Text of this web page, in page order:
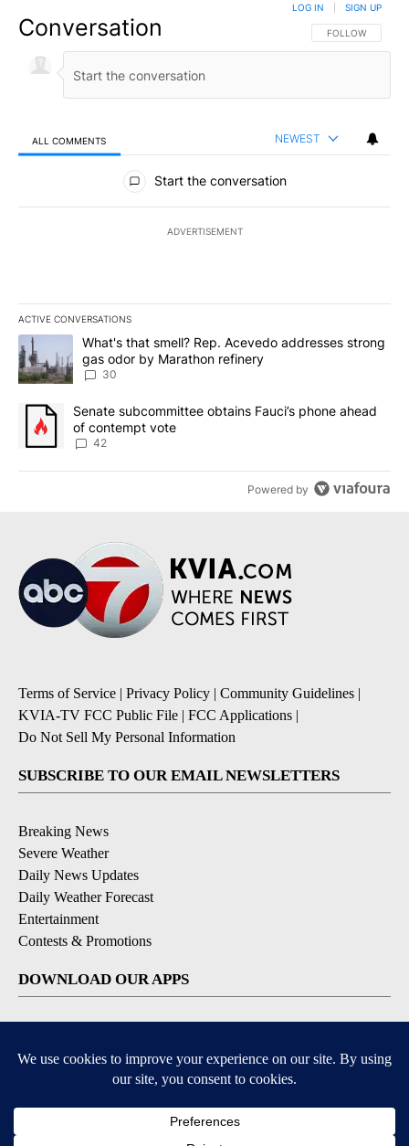
Conversation FOLLOW THIS
FOLLOW
LOG IN SIGN UP
ALL COMMENTS NEWEST
All Comments
Start the conversation
ADVERTISEMENT
ACTIVE CONVERSATIONS
The following is a list of the most commented articles in the last
A trending article titled "What's that smell? Rep. Acevedo
What's that smell? Rep. Acevedo addresses strong
gas odor by Marathon refinery
30
A trending article titled "Senate subcommittee obtains Fauci’s
Senate subcommittee obtains Fauci’s phone ahead
of contempt vote
42
Powered by
Terms of Service | Privacy Policy | Community Guidelines |
KVIA-TV FCC Public File | FCC Applications |
Do Not Sell My Personal Information
SUBSCRIBE TO OUR EMAIL NEWSLETTERS
Breaking News
Severe Weather
Daily News Updates
Daily Weather Forecast
Entertainment
Contests & Promotions
DOWNLOAD OUR APPS